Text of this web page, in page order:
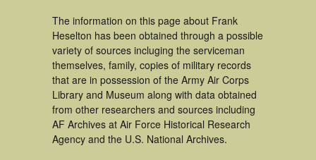
The information on this page about Frank
Heselton has been obtained through a possible
variety of sources incluging the serviceman
themselves, family, copies of military records
that are in possession of the Army Air Corps
Library and Museum along with data obtained
from other researchers and sources including
AF Archives at Air Force Historical Research
Agency and the U.S. National Archives.